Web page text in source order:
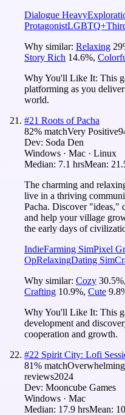
Dialogue Heavy
ProtagonistLGBTQ+
Why similar: Relaxing 29
Story Rich 14.6%,
Why You'll Like It: This
platforming as you
world.
#21 Roots of Pacha
82% matchVery Positive
Dev: Soda Den
Windows · Mac · Linux
Median: 7.1 hrsMean:
The charming and
live in a thriving
Pacha. Discover "ideas,"
and help your village
the early days of
IndieFarming SimPixel
OpRelaxingDating Sim
Why similar: Cozy 30.5%,
Crafting 10.9%, Cute 9.8
Why You'll Like It: This
development and
cooperation and growth.
#22 Spirit City: Lofi
81% match
reviews2024
Dev: Mooncube Games
Windows · Mac
Median: 17.9 hrsMean: